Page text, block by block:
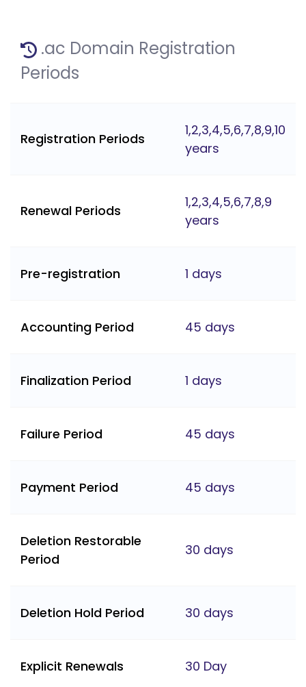
.ac Domain Registration
Periods
Registration Periods
1,2,3,4,5,6,7,8,9,10
years
Renewal Periods
1,2,3,4,5,6,7,8,9
years
Pre-registration 1 days
Accounting Period 45 days
Finalization Period 1 days
Failure Period 45 days
Payment Period 45 days
Deletion Restorable
Period
30 days
Deletion Hold Period 30 days
Explicit Renewals 30 Day